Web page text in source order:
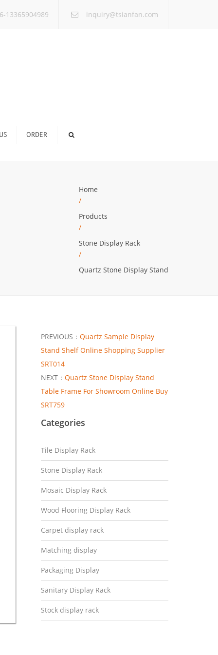
13365904989 inquiry@tsianfan.com
ORDER
Home
/
Products
/
Stone Display Rack
/
Quartz Stone Display Stand
PREVIOUS： Quartz Sample Display
Stand Shelf Online Shopping Supplier
SRT014
NEXT： Quartz Stone Display Stand
Table Frame For Showroom Online Buy
SRT759
Categories
Tile Display Rack
Stone Display Rack
Mosaic Display Rack
Wood Flooring Display Rack
Carpet display rack
Matching display
Packaging Display
Sanitary Display Rack
Stock display rack